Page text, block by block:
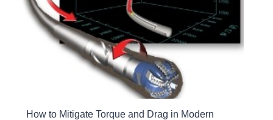
How to Mitigate Torque and Drag in Modern